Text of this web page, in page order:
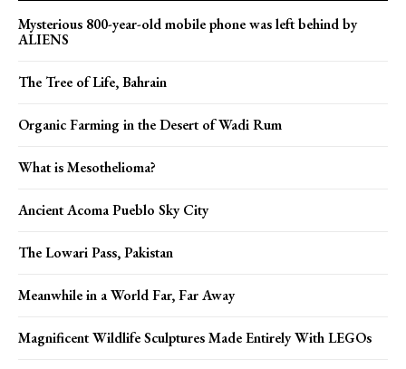
Mysterious 800-year-old mobile phone was left behind by
ALIENS
The Tree of Life, Bahrain
Organic Farming in the Desert of Wadi Rum
What is Mesothelioma?
Ancient Acoma Pueblo Sky City
The Lowari Pass, Pakistan
Meanwhile in a World Far, Far Away
Magnificent Wildlife Sculptures Made Entirely With LEGOs